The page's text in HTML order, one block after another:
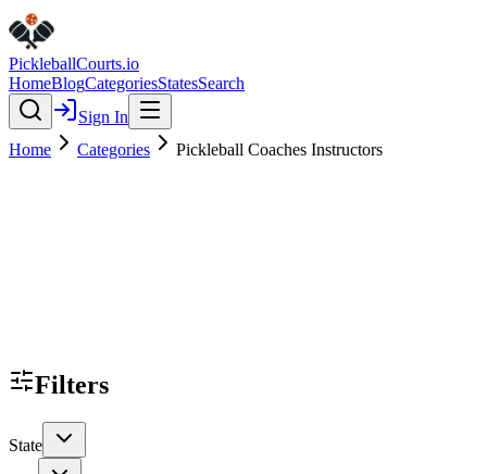
PickleballCourts.io
HomeBlogCategoriesStatesSearch
Sign In
Home
Categories Pickleball Coaches Instructors
Filters
State